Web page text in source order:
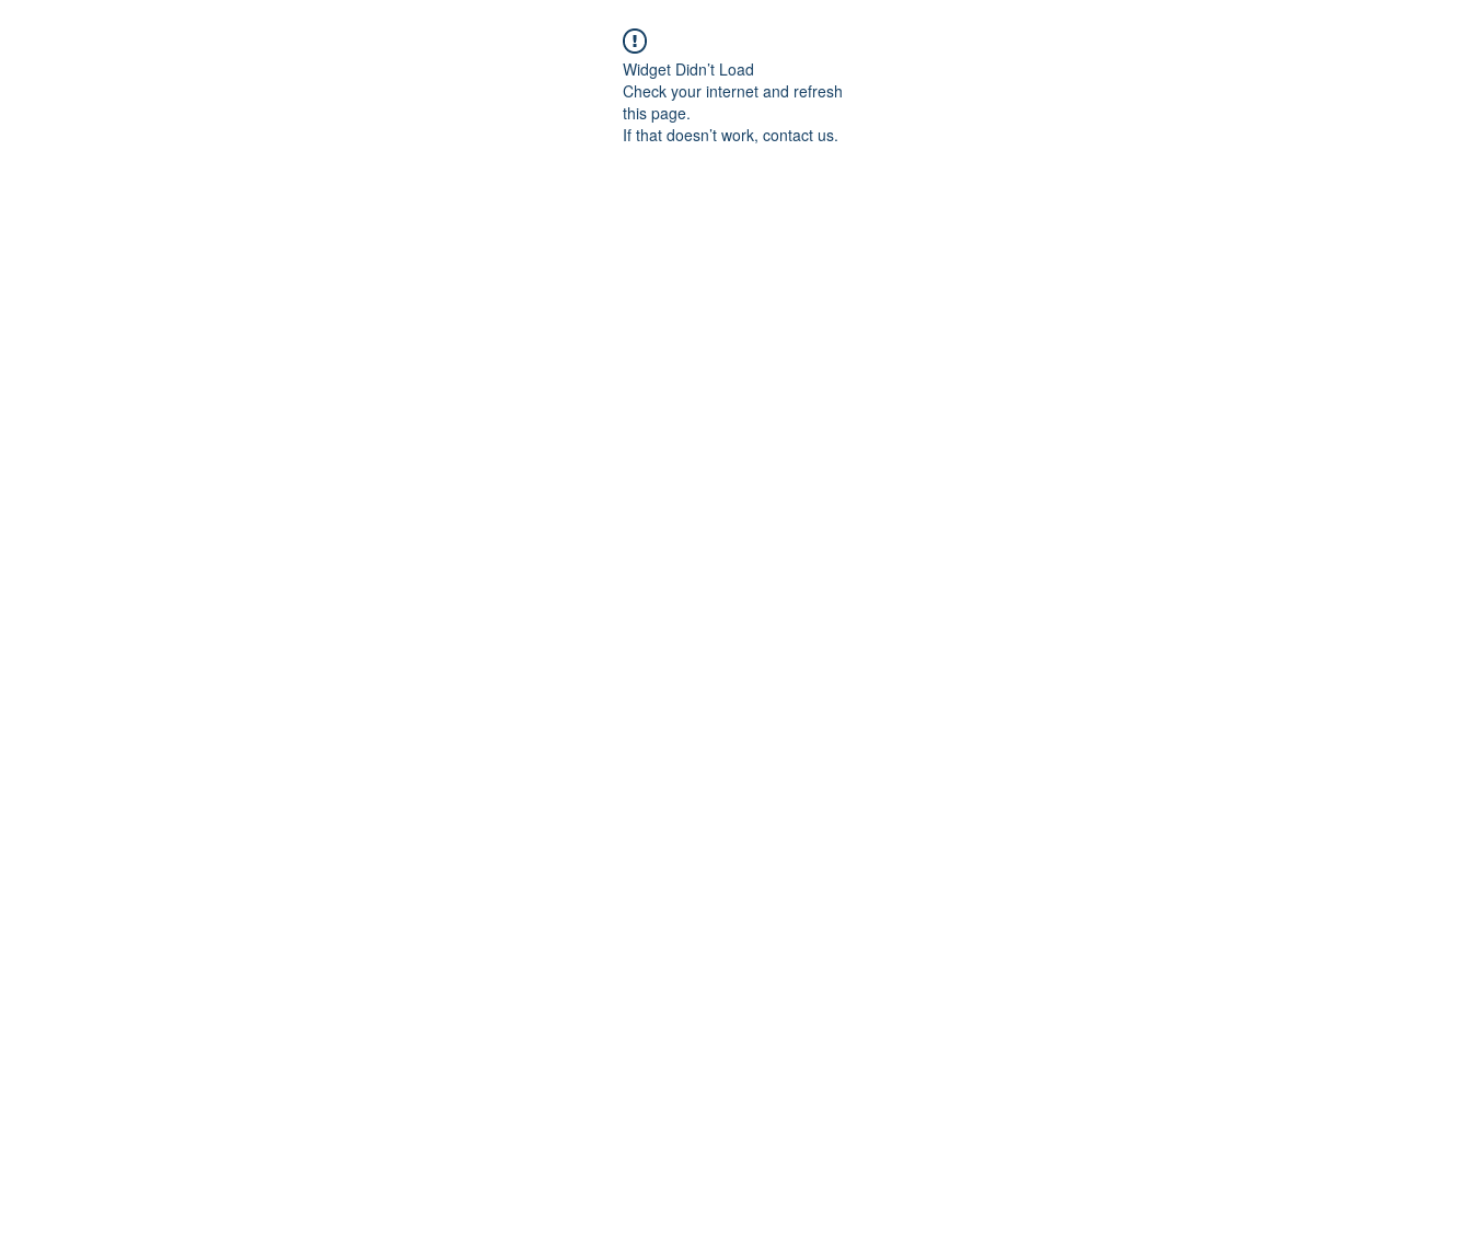
Widget Didn’t Load
Check your internet and refresh
this page.
If that doesn’t work, contact us.